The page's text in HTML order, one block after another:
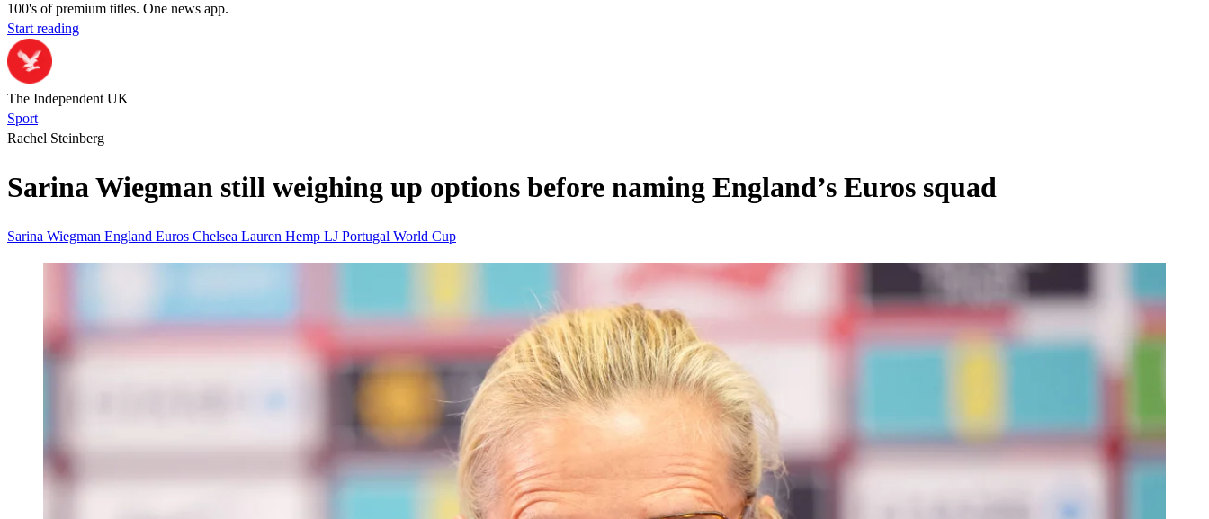
100's of premium titles. One news app.
Start reading
The Independent UK
Sport
Rachel Steinberg
Sarina Wiegman still weighing up options before naming England’s Euros squad
Sarina Wiegman England Euros Chelsea Lauren Hemp LJ Portugal World Cup